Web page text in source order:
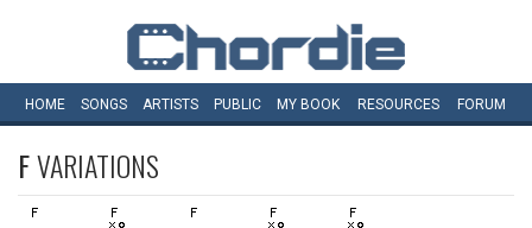
HOME SONGS ARTISTS PUBLIC MY BOOK RESOURCES FORUM
FVARIATIONS